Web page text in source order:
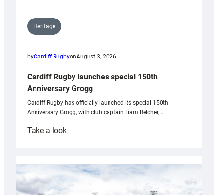
Heritage
byCardiff RugbyonAugust 3, 2026
Cardiff Rugby launches special 150th
Anniversary Grogg
Cardiff Rugby has officially launched its special 150th
Anniversary Grogg, with club captain Liam Belcher,…
Take a look:
launches
special